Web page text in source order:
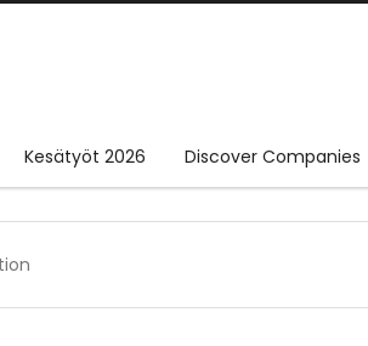
Kesätyöt 2026 Discover Companies